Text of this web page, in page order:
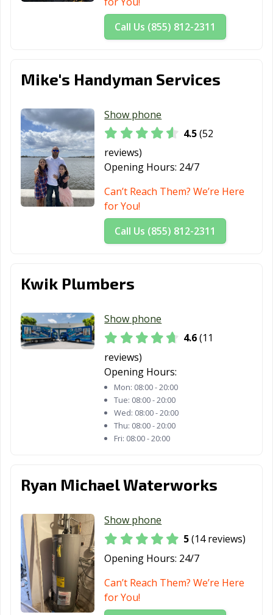
Call Us (855) 812-2311
Mike's Handyman Services
Show phone
4.5(52
reviews)
Opening Hours: 24/7
Can’t Reach Them? We’re Here
for You!
Call Us (855) 812-2311
Kwik Plumbers
Show phone
4.6(11
reviews)
Opening Hours:
Mon: 08:00 - 20:00
Tue: 08:00 - 20:00
Wed: 08:00 - 20:00
Thu: 08:00 - 20:00
Fri: 08:00 - 20:00
Ryan Michael Waterworks
Show phone
5(14 reviews)
Opening Hours: 24/7
Can’t Reach Them? We’re Here
for You!